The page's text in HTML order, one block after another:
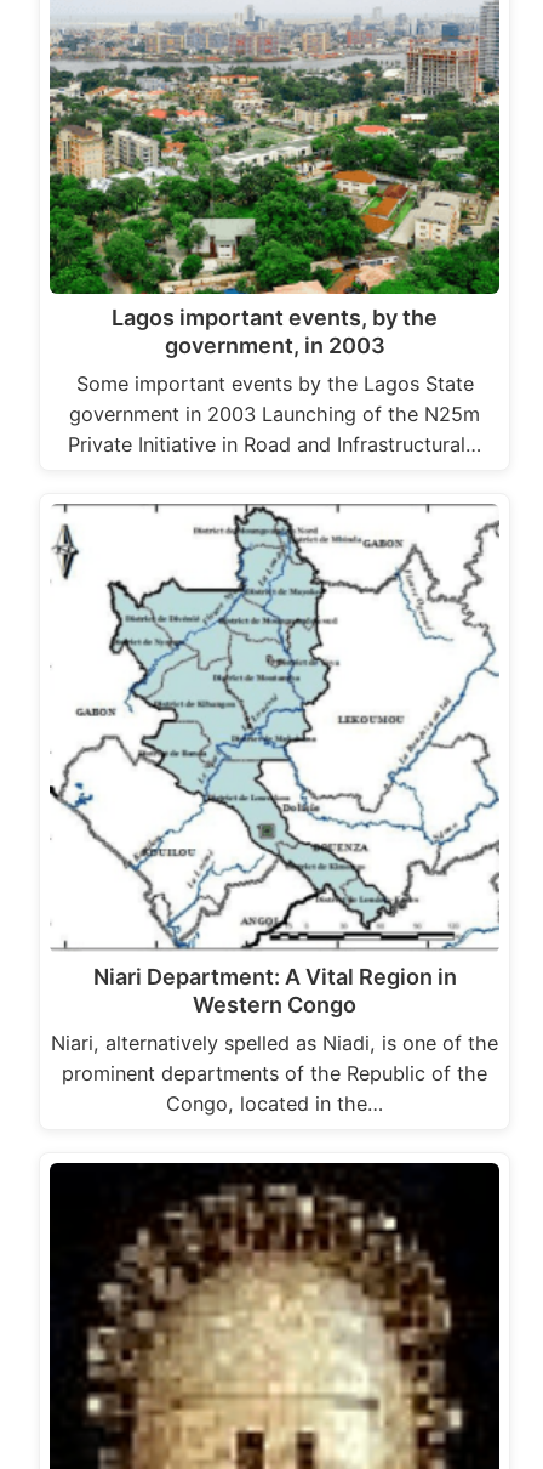
Lagos important events, by the
government, in 2003
Some important events by the Lagos State
government in 2003 Launching of the N25m
Private Initiative in Road and Infrastructural…
Niari Department: A Vital Region in
Western Congo
Niari, alternatively spelled as Niadi, is one of the
prominent departments of the Republic of the
Congo, located in the…